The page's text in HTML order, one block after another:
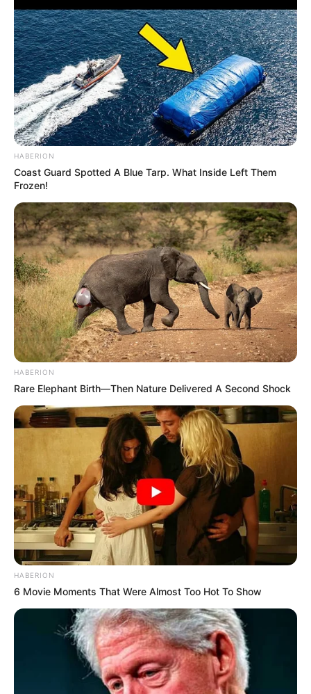
HABERION
Coast Guard Spotted A Blue Tarp. What Inside Left Them
Frozen!
HABERION
Rare Elephant Birth—Then Nature Delivered A Second Shock
HABERION
6 Movie Moments That Were Almost Too Hot To Show